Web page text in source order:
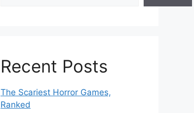
Recent Posts
The Scariest Horror Games,
Ranked